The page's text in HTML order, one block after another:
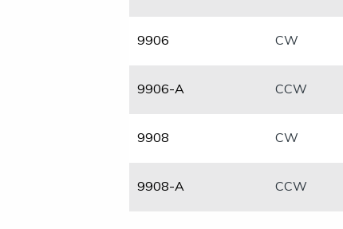
​9906 CW
​9906-A CCW
​9908 CW
​9908-A CCW